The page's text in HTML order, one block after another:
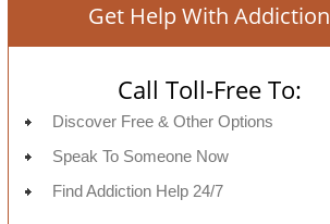
Get Help With Addiction
Call Toll-Free To:
Discover Free & Other Options
Speak To Someone Now
Find Addiction Help 24/7